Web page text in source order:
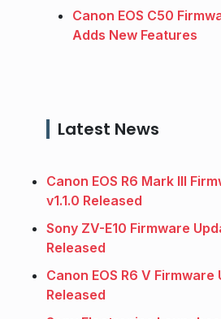
Canon EOS C50
Adds New Features
Latest News
Canon EOS R6 Mark III
v1.1.0 Released
Sony ZV-E10 Firmware
Released
Canon EOS R6 V Firmware
Released